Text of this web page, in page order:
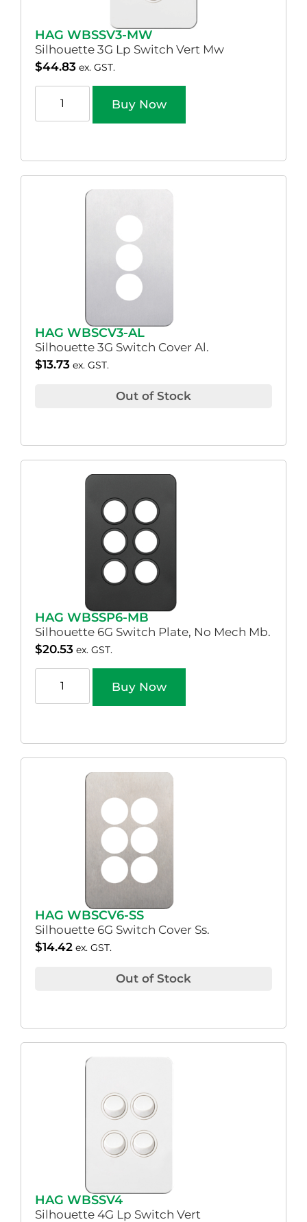
HAG WBSSV3-MW
Silhouette 3G Lp Switch Vert Mw
$44.83 ex. GST.
Buy Now
HAG WBSCV3-AL
Silhouette 3G Switch Cover Al.
$13.73 ex. GST.
Out of Stock
HAG WBSSP6-MB
Silhouette 6G Switch Plate, No Mech Mb.
$20.53 ex. GST.
Buy Now
HAG WBSCV6-SS
Silhouette 6G Switch Cover Ss.
$14.42 ex. GST.
Out of Stock
HAG WBSSV4
Silhouette 4G Lp Switch Vert